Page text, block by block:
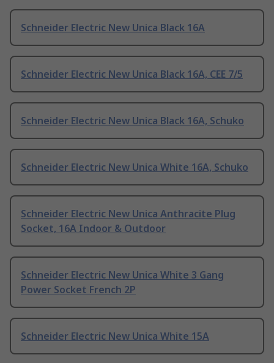
Schneider Electric New Unica Black 16A
Schneider Electric New Unica Black 16A, CEE 7/5
Schneider Electric New Unica Black 16A, Schuko
Schneider Electric New Unica White 16A, Schuko
Schneider Electric New Unica Anthracite Plug
Socket, 16A Indoor & Outdoor
Schneider Electric New Unica White 3 Gang
Power Socket French 2P
Schneider Electric New Unica White 15A